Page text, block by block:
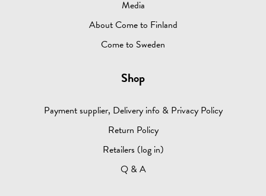
Media
About Come to Finland
Come to Sweden
Shop
Payment supplier, Delivery info & Privacy Policy
Return Policy
Retailers (log in)
Q & A